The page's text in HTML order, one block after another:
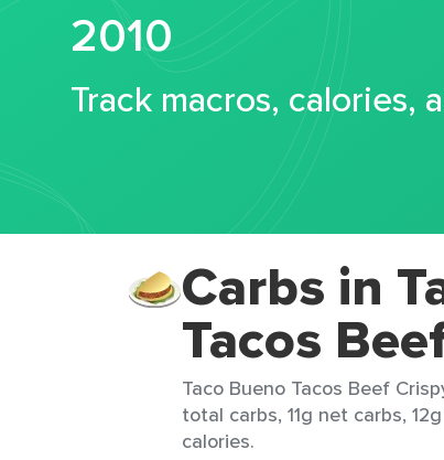
2010
Track macros, calories,
Carbs in
Tacos
Taco Bueno Tacos Beef
total carbs, 11g net carbs,
calories.